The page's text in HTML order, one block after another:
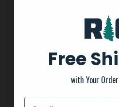
336-793-
Free
with Your